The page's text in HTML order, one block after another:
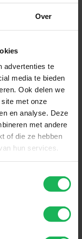
Over
advertenties te
media te bieden
Ook delen we
met onze
en analyse. Deze
met andere
of die ze hebben
hun services.
channels!